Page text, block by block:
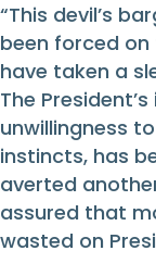
“This devil’s
been forced
have taken a
The
unwillingness
instincts, has
averted
assured that
wasted on